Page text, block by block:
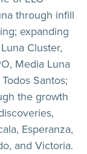
through infill
expanding
Cluster,
Media Luna
Santos;
the growth
Esperanza,
and Victoria.